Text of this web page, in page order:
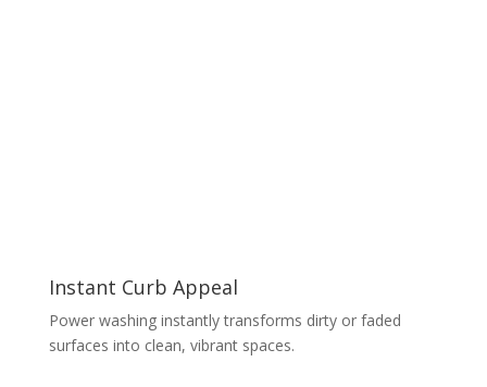
Instant Curb Appeal
Power washing instantly transforms dirty or faded
surfaces into clean, vibrant spaces.